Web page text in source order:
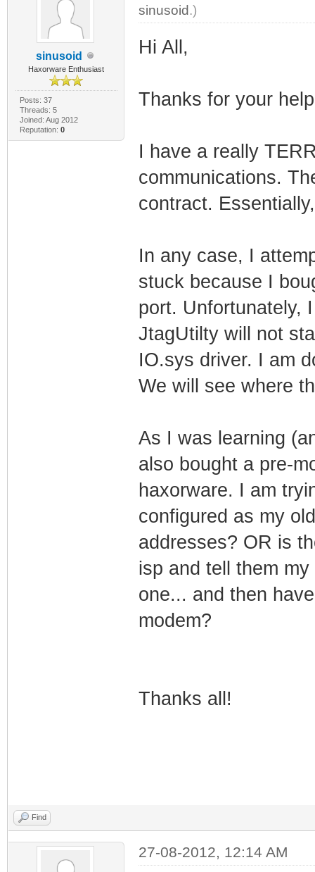
sinusoid
Haxorware Enthusiast
Posts: 37
Threads: 5
Joined: Aug 2012
Reputation: 0
sinusoid.)
Hi All,
Thanks for your
I have a really
communications.
contract.
In any case, I
stuck because I
port. Unfortunately,
JtagUtilty will not
IO.sys driver. I am
We will see where
As I was learning
also bought a pre-
haxorware. I am
configured as my
addresses? OR is
isp and tell them
one... and then
modem?
Thanks all!
Find
27-08-2012, 12:14 AM